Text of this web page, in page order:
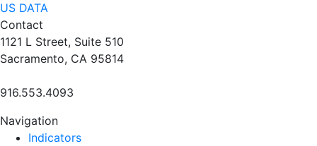
US DATA
Contact
1121 L Street, Suite 510
Sacramento, CA 95814
916.553.4093
Navigation
Indicators